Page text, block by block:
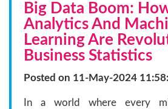
Big Data Boom:
Analytics And
Learning Are
Business Statistics
Posted on 11-May-2024
In a world where every